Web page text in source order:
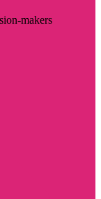
makers